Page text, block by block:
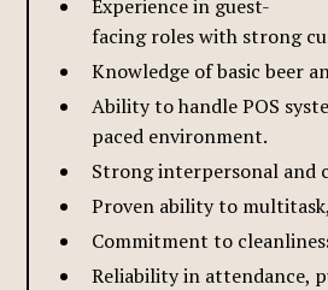
Experience in guest-
facing roles with strong
Knowledge of basic beer
Ability to handle POS
paced environment.
Strong interpersonal and
Proven ability to
Commitment to
Reliability in attendance,